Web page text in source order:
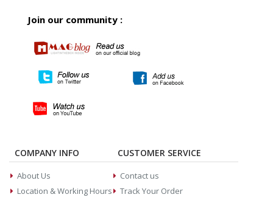
Join our community :
COMPANY INFO
About Us
Location & Working Hours
CUSTOMER SERVICE
Contact us
Track Your Order